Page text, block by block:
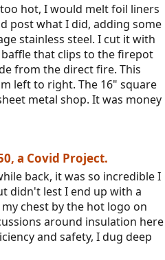
hot, I would melt foil liners
post what I did, adding some
stainless steel. I cut it with
that clips to the firepot
from the direct fire. This
left to right. The 16" square
metal shop. It was money
a Covid Project.
back, it was so incredible I
didn't lest I end up with a
chest by the hot logo on
around insulation here
and safety, I dug deep